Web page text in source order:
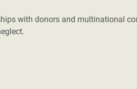
with donors and multinational